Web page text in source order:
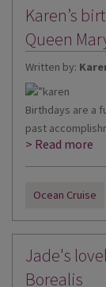
Karen’s
Queen
Written by:
Birthdays are a
past
> Read more
Ocean Cruise
Jade's
Borealis